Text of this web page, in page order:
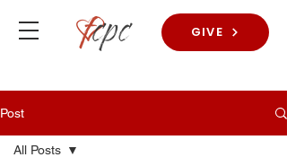
GIVE
Post
All Posts